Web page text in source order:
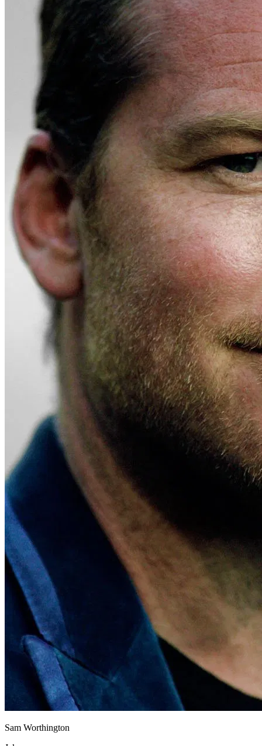
Sam Worthington